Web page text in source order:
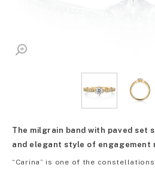
The milgrain band with paved set
and elegant style of engagement
“Carina” is one of the